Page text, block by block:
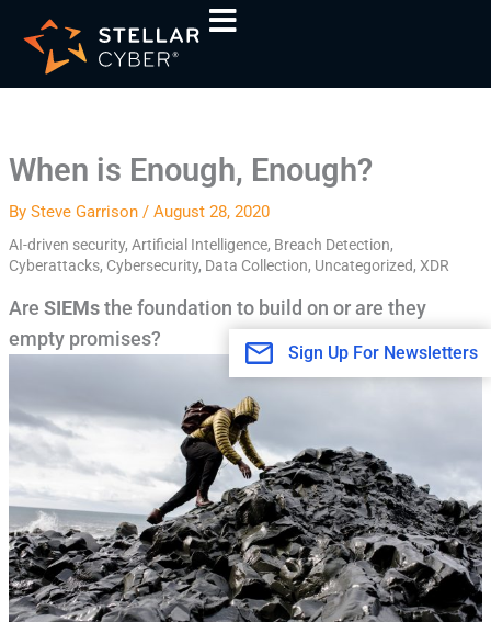
content
When is Enough, Enough?
By Steve Garrison / August 28, 2020
AI-driven security, Artificial Intelligence, Breach Detection,
Cyberattacks, Cybersecurity, Data Collection, Uncategorized, XDR
Are SIEMsthe foundation to build on or are they
empty promises?
r
v
e
s
Sign Up For Newsletters